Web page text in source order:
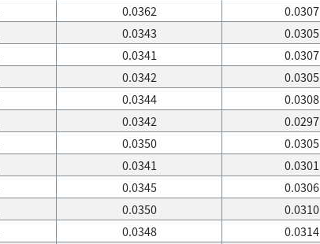
0.0362 0.0307
0.0343 0.0305
0.0341 0.0307
0.0342 0.0305
0.0344 0.0308
0.0342 0.0297
0.0350 0.0305
0.0341 0.0301
0.0345 0.0306
0.0350 0.0310
0.0348 0.0314